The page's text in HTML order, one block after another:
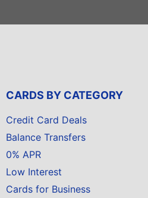
CARDS BY CATEGORY
Credit Card Deals
Balance Transfers
0% APR
Low Interest
Cards for Business